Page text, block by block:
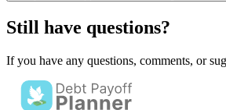
Still have questions?
If you have any questions, comments, or